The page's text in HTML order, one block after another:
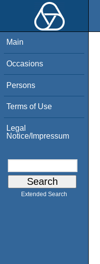
Main
Occasions
Persons
Terms of Use
Legal
Notice/Impressum
Extended Search